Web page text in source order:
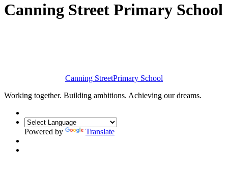
Canning Street Primary School
Canning StreetPrimary School
Working together. Building ambitions. Achieving our dreams.
Powered by Translate